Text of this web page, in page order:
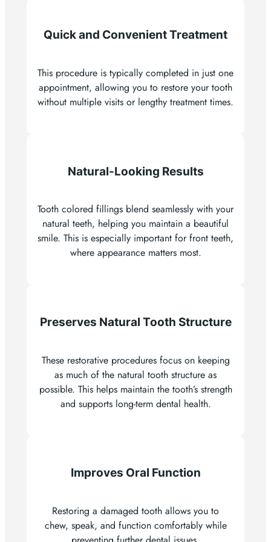
Quick and Convenient Treatment
This procedure is typically completed in just one
appointment, allowing you to restore your tooth
without multiple visits or lengthy treatment times.
Natural-Looking Results
Tooth colored fillings blend seamlessly with your
natural teeth, helping you maintain a beautiful
smile. This is especially important for front teeth,
where appearance matters most.
Preserves Natural Tooth Structure
These restorative procedures focus on keeping
as much of the natural tooth structure as
possible. This helps maintain the tooth’s strength
and supports long-term dental health.
Improves Oral Function
Restoring a damaged tooth allows you to
chew, speak, and function comfortably while